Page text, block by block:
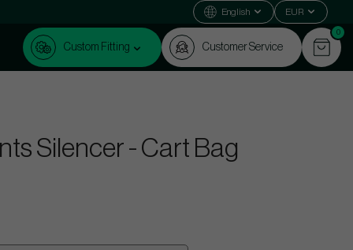
English EUR
Custom Fitting Customer Service
0
Silencer - Cart Bag